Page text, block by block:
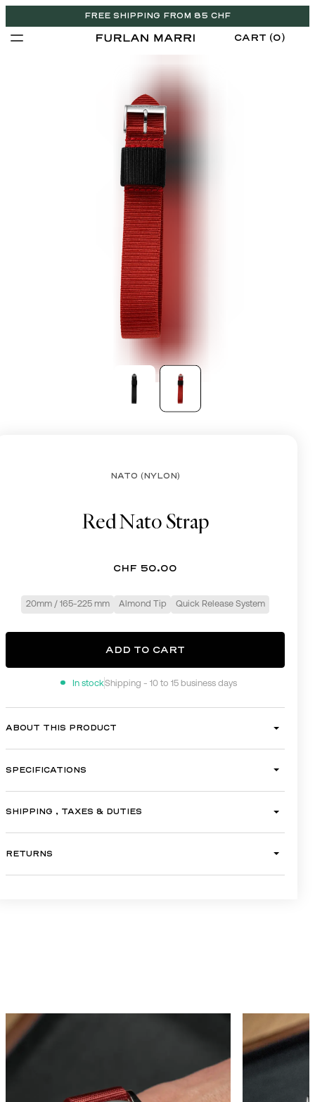
FREE SHIPPING FROM 85 CHF
CART (0)
NATO (NYLON)
Red Nato Strap
CHF 50.00
20mm / 165-225 mm Almond Tip Quick Release System
ADD TO CART
ADD TO CART
In stockShipping - 10 to 15 business days
ABOUT THIS PRODUCT
SPECIFICATIONS
SHIPPING , TAXES & DUTIES
RETURNS